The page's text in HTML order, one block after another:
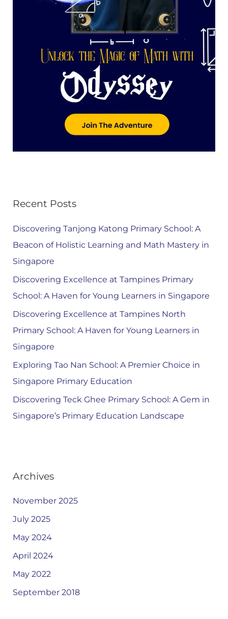
Recent Posts
Discovering Tanjong Katong Primary School: A
Beacon of Holistic Learning and Math Mastery in
Singapore
Discovering Excellence at Tampines Primary
School: A Haven for Young Learners in Singapore
Discovering Excellence at Tampines North
Primary School: A Haven for Young Learners in
Singapore
Exploring Tao Nan School: A Premier Choice in
Singapore Primary Education
Discovering Teck Ghee Primary School: A Gem in
Singapore’s Primary Education Landscape
Archives
November 2025
July 2025
May 2024
April 2024
May 2022
September 2018